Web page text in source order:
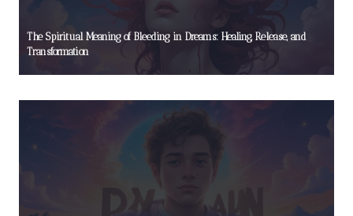
The Spiritual Meaning of Bleeding in Dreams: Healing, Release, and
Transformation